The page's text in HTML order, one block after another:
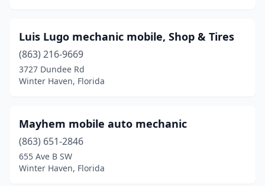
Luis Lugo mechanic mobile, Shop & Tires
(863) 216-9669
3727 Dundee Rd
Winter Haven, Florida
Mayhem mobile auto mechanic
(863) 651-2846
655 Ave B SW
Winter Haven, Florida